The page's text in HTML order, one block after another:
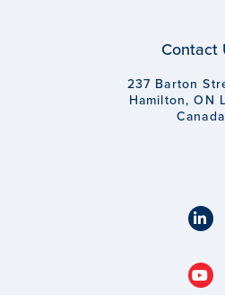
Contact
237 Barton
Hamilton, ON
Canada